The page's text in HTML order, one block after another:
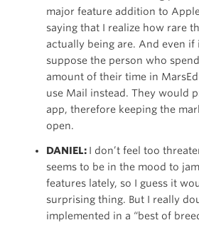
major feature addition to
saying that I realize how rare
actually being are. And even if
suppose the person who
amount of their time in
use Mail instead. They would
app, therefore keeping the
open.
DANIEL: I don’t feel too
seems to be in the mood to
features lately, so I guess it
surprising thing. But I really
implemented in a “best of